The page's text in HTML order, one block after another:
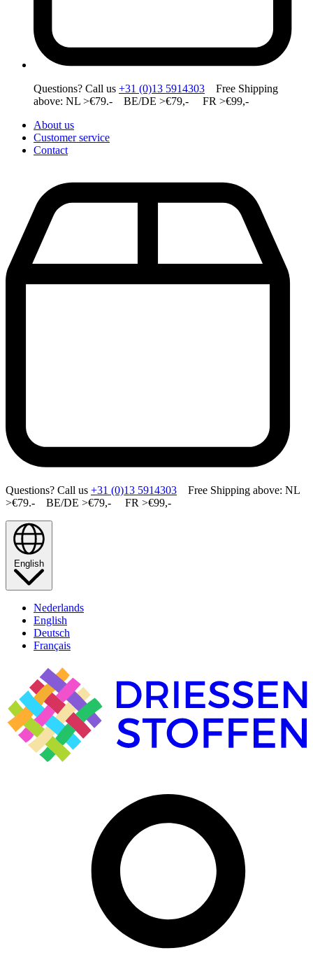
Questions? Call us +31 (0)13 5914303 Free Shipping
above: NL >€79.- BE/DE >€79,- FR >€99,-
About us
Customer service
Contact
Questions? Call us +31 (0)13 5914303 Free Shipping above: NL
>€79.- BE/DE >€79,- FR >€99,-
English
Nederlands
English
Deutsch
Français